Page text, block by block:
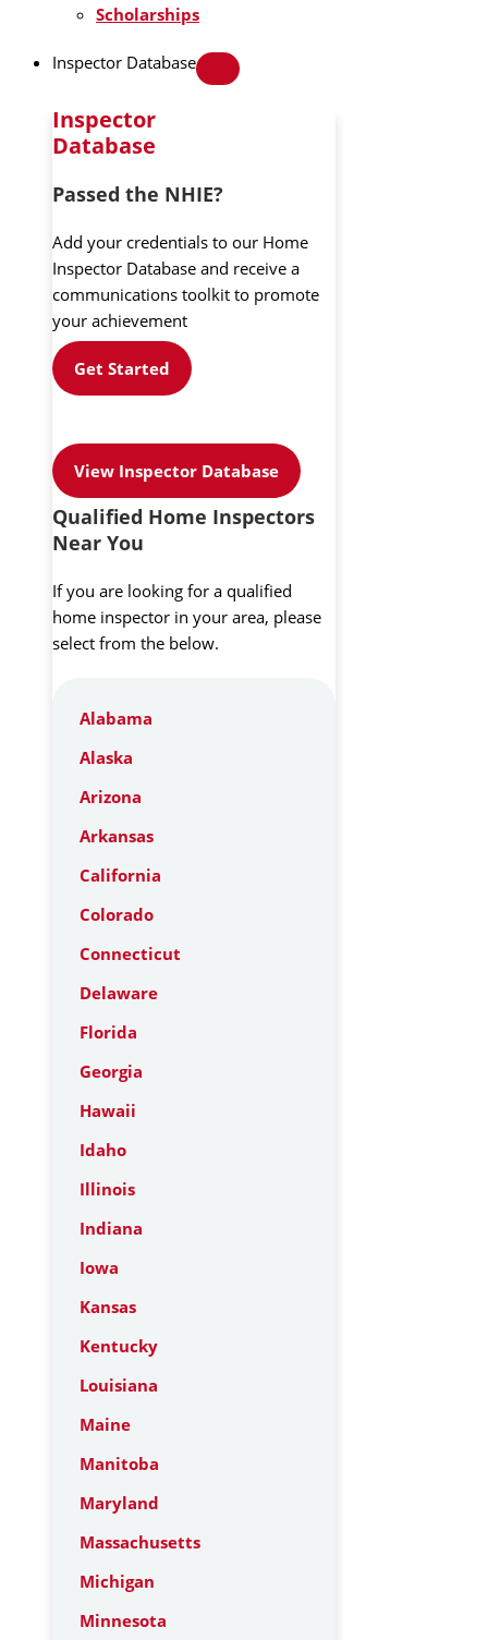
Scholarships
Inspector Database
Inspector
Database
Passed the NHIE?
Add your credentials to our Home
Inspector Database and receive a
communications toolkit to promote
your achievement
Get Started
View Inspector Database
Qualified Home Inspectors
Near You
If you are looking for a qualified
home inspector in your area, please
select from the below.
Alabama
Alaska
Arizona
Arkansas
California
Colorado
Connecticut
Delaware
Florida
Georgia
Hawaii
Idaho
Illinois
Indiana
Iowa
Kansas
Kentucky
Louisiana
Maine
Manitoba
Maryland
Massachusetts
Michigan
Minnesota